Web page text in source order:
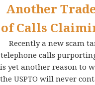
Another
of Calls
Recently a new scam
telephone calls
is yet another reason to
the USPTO will never